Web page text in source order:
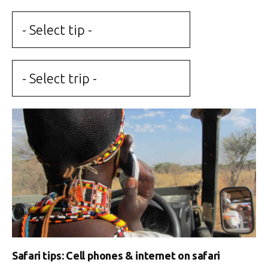
- Select tip -
- Select trip -
Safari tips: Cell phones & internet on safari